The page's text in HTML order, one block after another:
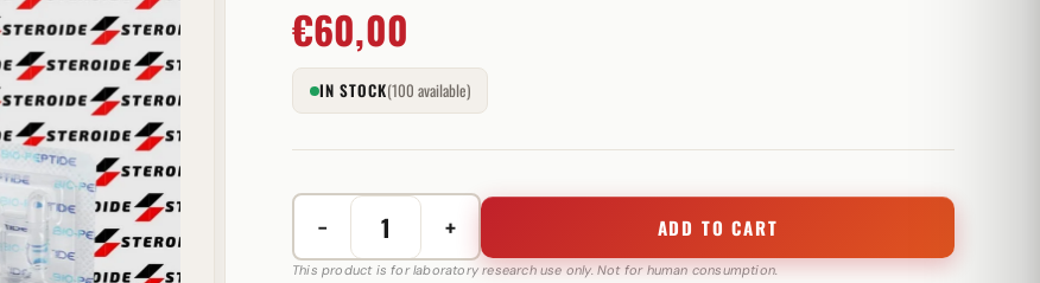
€60,00
IN STOCK(100 available)
−
Hexarelin
10
+ ADD TO CART
This product is for laboratory research use only. Not for human consumption.